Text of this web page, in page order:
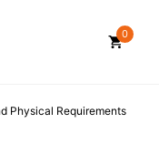
0
Physical Requirements